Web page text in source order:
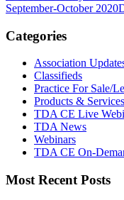
September-October 2020
Categories
Association
Classifieds
Practice For Sale/
Products & Services
TDA CE Live
TDA News
Webinars
TDA CE On-
Most Recent Posts